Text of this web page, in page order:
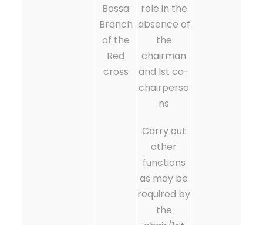
Bassa
Branch
of the
Red
cross
role in the
absence of
the
chairman
and lst co-
chairperso
ns
Carry out
other
functions
as may be
required by
the